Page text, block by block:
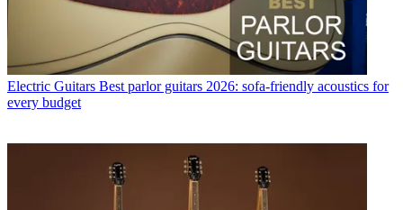
Electric Guitars Best parlor guitars 2026: sofa-friendly acoustics for
every budget